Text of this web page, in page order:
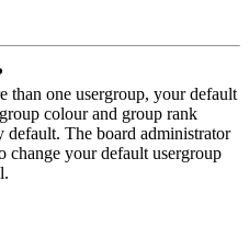
than one usergroup, your default
colour and group rank
The board administrator
change your default usergroup